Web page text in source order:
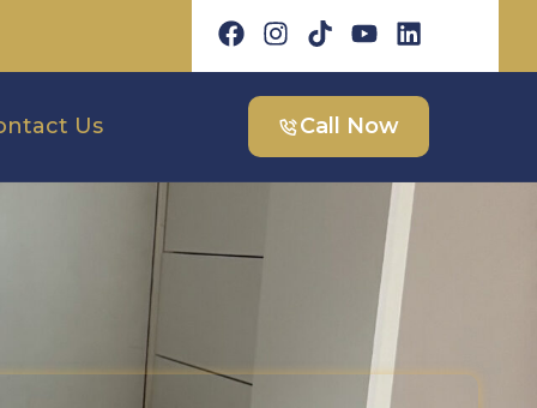
Us Call Now